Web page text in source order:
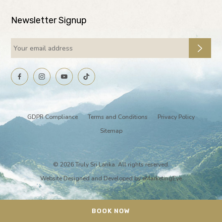
BOOK NOW
Newsletter Signup
GDPR Compliance Terms and Conditions
Privacy Policy
Sitemap
© 2026 Truly Sri Lanka. All rights reserved.
Website Designed and Developed byeMarketingEye